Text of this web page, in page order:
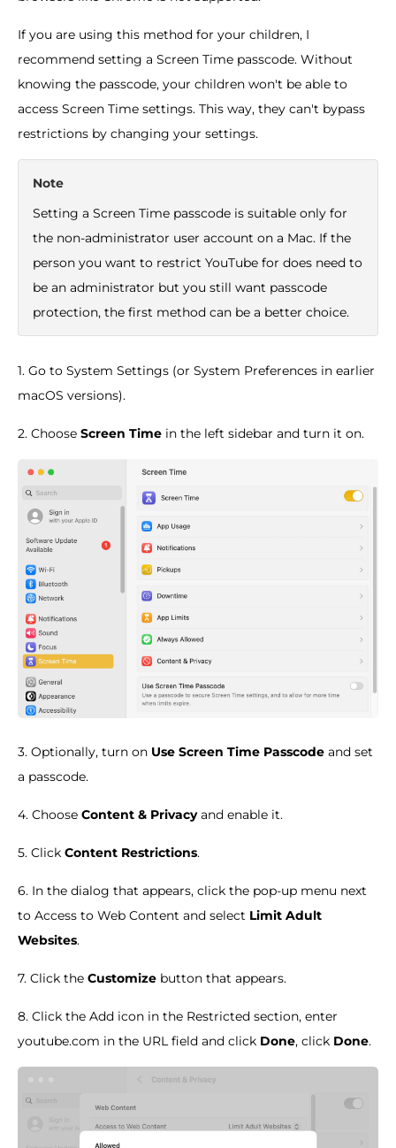
If you are using this method for your children, I
recommend setting a Screen Time passcode. Without
knowing the passcode, your children won't be able to
access Screen Time settings. This way, they can't bypass
restrictions by changing your settings.
Note
Setting a Screen Time passcode is suitable only for
the non-administrator user account on a Mac. If the
person you want to restrict YouTube for does need to
be an administrator but you still want passcode
protection, the first method can be a better choice.
1. Go to System Settings (or System Preferences in earlier
macOS versions).
2. Choose Screen Time in the left sidebar and turn it on.
3. Optionally, turn on Use Screen Time Passcode and set
a passcode.
4. Choose Content & Privacyand enable it.
5. Click Content Restrictions.
6. In the dialog that appears, click the pop-up menu next
to Access to Web Content and select Limit Adult
Websites.
7. Click the Customize button that appears.
8. Click the Add icon in the Restricted section, enter
youtube.com in the URL field and click Done, click Done.